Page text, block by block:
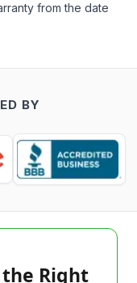
from the date
BY
Right